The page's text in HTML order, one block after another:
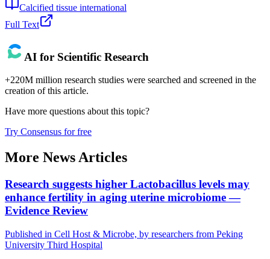
Calcified tissue international
Full Text
AI for Scientific Research
+220M million research studies were searched and screened in the
creation of this article.
Have more questions about this topic?
Try Consensus for free
More News Articles
Research suggests higher Lactobacillus levels may
enhance fertility in aging uterine microbiome —
Evidence Review
Published in Cell Host & Microbe, by researchers from Peking
University Third Hospital